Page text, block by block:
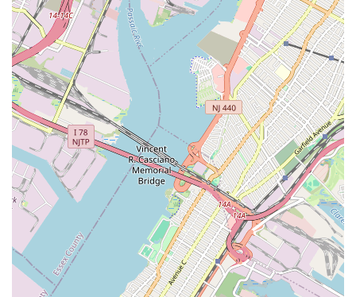
and builds long-term relationships, which is highly valued by
local communities. Knowing that you have a go-to plumbing
service that understands the nuances of New Jersey homes and
local regulations provides a significant advantage.
In essence, Nebbia Brothers is more than just a plumbing
company; they are a trusted local partner. Their convenient
location in Garfield ensures quick dispatch, their comprehensive
range of services covers virtually any plumbing need, and their
unwavering dedication to professionalism and customer
satisfaction ensures a positive outcome every time. For anyone
in New Jersey seeking reliable, expert, and genuinely caring
plumbing assistance, Nebbia Brothers represents the ideal
choice, offering the peace of mind that comes from knowing
your home or business is in capable and trustworthy hands.